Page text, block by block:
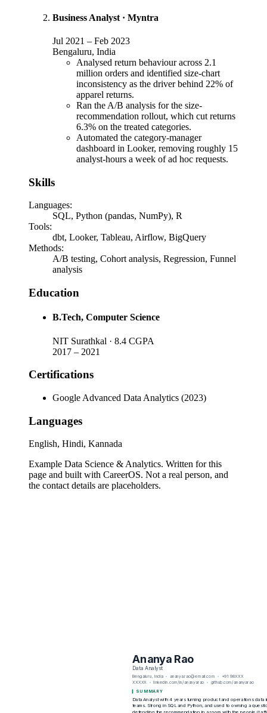
Business Analyst · Myntra
Jul 2021 – Feb 2023
Bengaluru, India
Analysed return behaviour across 2.1
million orders and identified size-chart
inconsistency as the driver behind 22% of
apparel returns.
Ran the A/B analysis for the size-
recommendation rollout, which cut returns
6.3% on the treated categories.
Automated the category-manager
dashboard in Looker, removing roughly 15
analyst-hours a week of ad hoc requests.
Skills
Languages:
SQL, Python (pandas, NumPy), R
Tools:
dbt, Looker, Tableau, Airflow, BigQuery
Methods:
A/B testing, Cohort analysis, Regression, Funnel
analysis
Education
B.Tech, Computer Science
NIT Surathkal · 8.4 CGPA
2017 – 2021
Certifications
Google Advanced Data Analytics (2023)
Languages
English, Hindi, Kannada
Example Data Science & Analytics. Written for this
page and built with CareerOS. Not a real person, and
the contact details are placeholders.